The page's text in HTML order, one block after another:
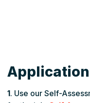
1. Use our Self-